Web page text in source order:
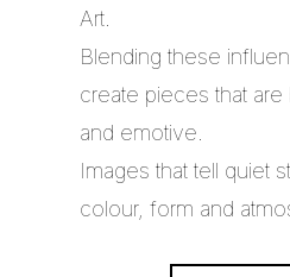
Art.
Blending these
create pieces that
and emotive.
Images that tell quiet
colour, form and